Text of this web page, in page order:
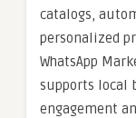
catalogs,
personalized
WhatsApp
supports local
engagement